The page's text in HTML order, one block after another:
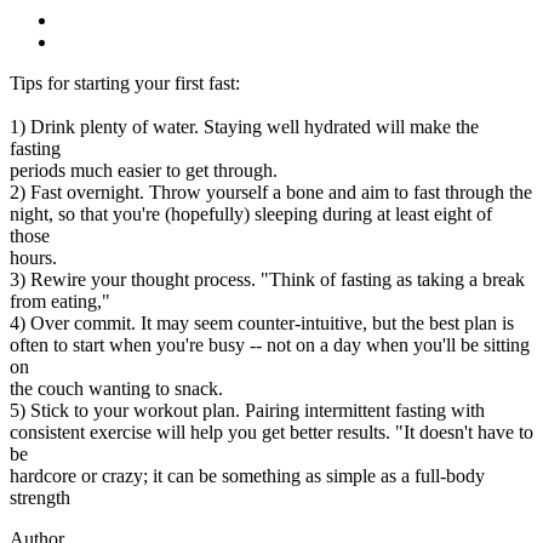
Tips for starting your first fast:
1) Drink plenty of water. Staying well hydrated will make the
fasting
periods much easier to get through.
2) Fast overnight. Throw yourself a bone and aim to fast through the
night, so that you're (hopefully) sleeping during at least eight of
those
hours.
3) Rewire your thought process. "Think of fasting as taking a break
from eating,"
4) Over commit. It may seem counter-intuitive, but the best plan is
often to start when you're busy -- not on a day when you'll be sitting
on
the couch wanting to snack.
5) Stick to your workout plan. Pairing intermittent fasting with
consistent exercise will help you get better results. "It doesn't have to
be
hardcore or crazy; it can be something as simple as a full-body
strength
Author